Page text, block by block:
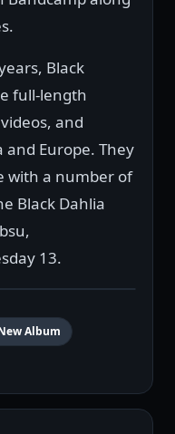
Black
full-length
and
Europe. They
with a number of
Black Dahlia
13.
Album